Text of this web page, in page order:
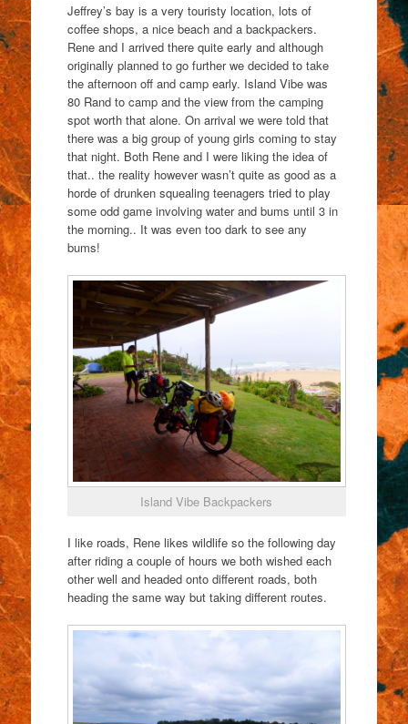
Jeffrey’s bay is a very touristy location, lots of
coffee shops, a nice beach and a backpackers.
Rene and I arrived there quite early and although
originally planned to go further we decided to take
the afternoon off and camp early. Island Vibe was
80 Rand to camp and the view from the camping
spot worth that alone. On arrival we were told that
there was a big group of young girls coming to stay
that night. Both Rene and I were liking the idea of
that.. the reality however wasn’t quite as good as a
horde of drunken squealing teenagers tried to play
some odd game involving water and bums until 3 in
the morning.. It was even too dark to see any
bums!
Island Vibe Backpackers
I like roads, Rene likes wildlife so the following day
after riding a couple of hours we both wished each
other well and headed onto different roads, both
heading the same way but taking different routes.